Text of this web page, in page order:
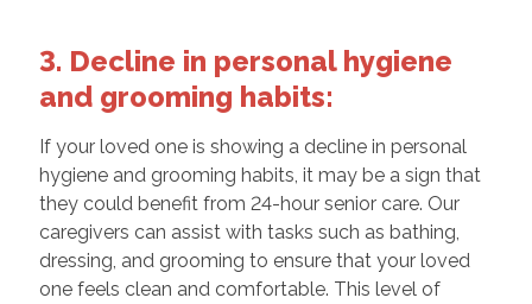
3. Decline in personal hygiene
and grooming habits:
If your loved one is showing a decline in personal
hygiene and grooming habits, it may be a sign that
they could benefit from 24-hour senior care. Our
caregivers can assist with tasks such as bathing,
dressing, and grooming to ensure that your loved
one feels clean and comfortable. This level of